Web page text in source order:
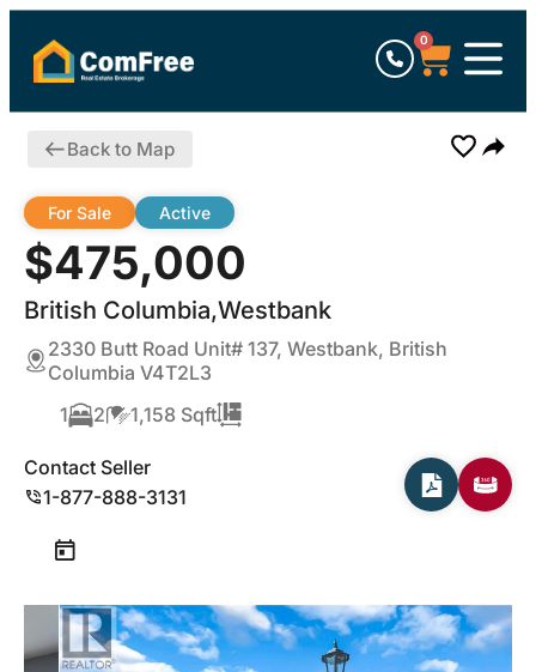
0
Back to Map
$475,000
British Columbia,Westbank
For Sale Active
2330 Butt Road Unit# 137, Westbank, British
Columbia V4T2L3
1
2 1,158 Sqft
Contact Seller
1-877-888-3131